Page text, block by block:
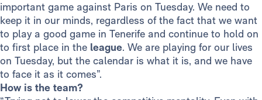
important game against Paris on Tuesday. We need to
keep it in our minds, regardless of the fact that we want
to play a good game in Tenerife and continue to hold on
to first place in the league. We are playing for our lives
on Tuesday, but the calendar is what it is, and we have
to face it as it comes”.
How is the team?